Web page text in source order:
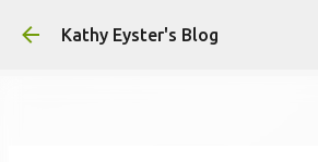
Skip to main content
Kathy Eyster's Blog